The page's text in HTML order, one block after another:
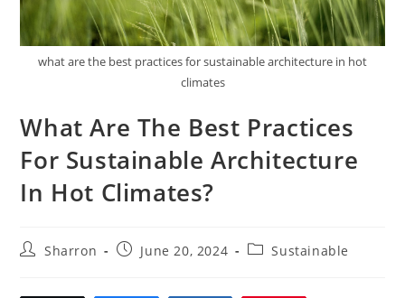
what are the best practices for sustainable architecture in hot
climates
What Are The Best Practices
For Sustainable Architecture
In Hot Climates?
PostSharron
PostJune 20, 2024
PostSustainable